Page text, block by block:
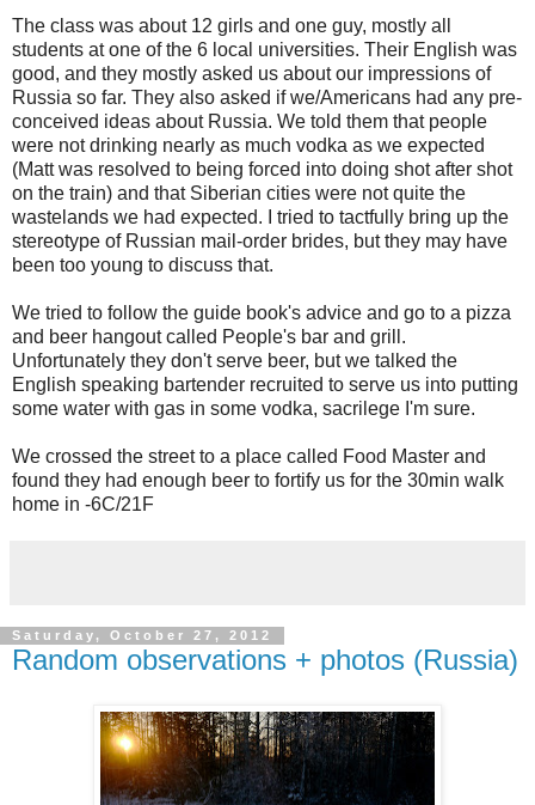
The class was about 12 girls and one guy, mostly all
students at one of the 6 local universities. Their English was
good, and they mostly asked us about our impressions of
Russia so far. They also asked if we/Americans had any pre-
conceived ideas about Russia. We told them that people
were not drinking nearly as much vodka as we expected
(Matt was resolved to being forced into doing shot after shot
on the train) and that Siberian cities were not quite the
wastelands we had expected. I tried to tactfully bring up the
stereotype of Russian mail-order brides, but they may have
been too young to discuss that.
We tried to follow the guide book's advice and go to a pizza
and beer hangout called People's bar and grill.
Unfortunately they don't serve beer, but we talked the
English speaking bartender recruited to serve us into putting
some water with gas in some vodka, sacrilege I'm sure.
We crossed the street to a place called Food Master and
found they had enough beer to fortify us for the 30min walk
home in -6C/21F
Saturday, October 27, 2012
Random observations + photos (Russia)